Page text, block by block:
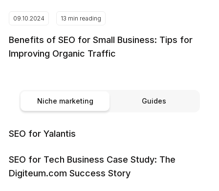
09.10.2024 13 min reading
Benefits of SEO for Small Business: Tips for
Improving Organic Traffic
Niche marketing Guides
SEO for Yalantis
SEO for Tech Business Case Study: The
Digiteum.com Success Story